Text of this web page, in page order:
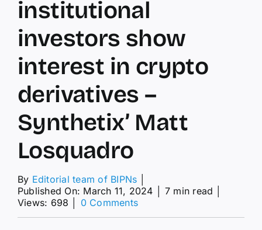
institutional
investors show
interest in crypto
derivatives –
Synthetix’ Matt
Losquadro
By Editorial team of BIPNs
Published On: March 11, 2024
7 min read
Views: 698
0 Commentson